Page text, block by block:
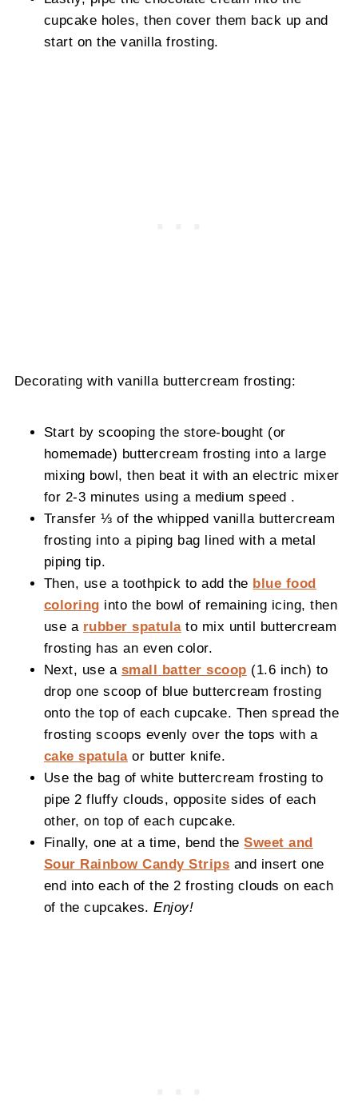
cupcake holes, then cover them back up and
start on the vanilla frosting.
Decorating with vanilla buttercream frosting:
Start by scooping the store-bought (or
homemade) buttercream frosting into a large
mixing bowl, then beat it with an electric mixer
for 2-3 minutes using a medium speed .
Transfer ⅓ of the whipped vanilla buttercream
frosting into a piping bag lined with a metal
piping tip.
Then, use a toothpick to add the blue food
coloring into the bowl of remaining icing, then
use a rubber spatulato mix until buttercream
frosting has an even color.
Next, use a small batter scoop (1.6 inch) to
drop one scoop of blue buttercream frosting
onto the top of each cupcake. Then spread the
frosting scoops evenly over the tops with a
cake spatulaor butter knife.
Use the bag of white buttercream frosting to
pipe 2 fluffy clouds, opposite sides of each
other, on top of each cupcake.
Finally, one at a time, bend theSweet and
Sour Rainbow Candy Strips and insert one
end into each of the 2 frosting clouds on each
of the cupcakes.Enjoy!